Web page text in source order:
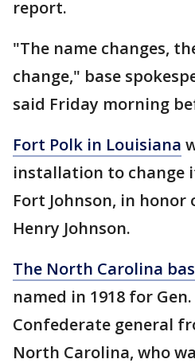
report.
"The name changes,
change," base
said Friday morning
Fort Polk in Louisiana
installation to change
Fort Johnson, in honor
Henry Johnson.
The North Carolina
named in 1918 for
Confederate general
North Carolina, who